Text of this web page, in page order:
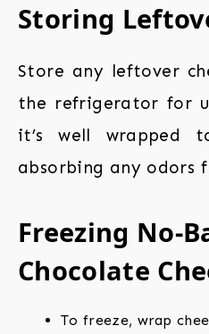
Storing
Store any leftover
the refrigerator for
it’s well wrapped
absorbing any odors
Freezing No-
Chocolate
To freeze, wrap